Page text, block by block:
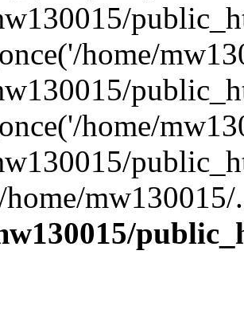
home/
home/
home/